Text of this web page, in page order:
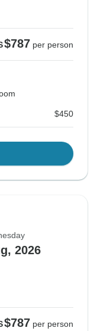
$787 per person
$450
2026
$787 per person